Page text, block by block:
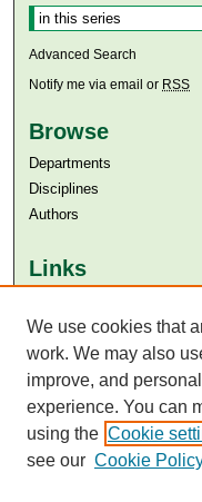
Advanced Search
Notify me via email or RSS
Browse
Departments
Disciplines
Authors
Links
Aga Khan University
SAFARI (AKU Libraries’
We use cookies that
work. We may also
improve, and
experience. You can
using the Cookie
see our Cookie